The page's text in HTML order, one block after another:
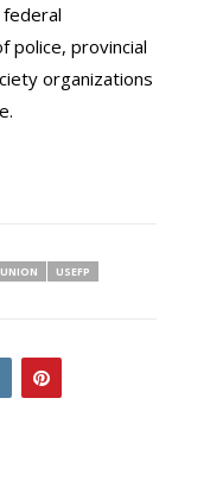
federal
police, provincial
organizations
USEFP